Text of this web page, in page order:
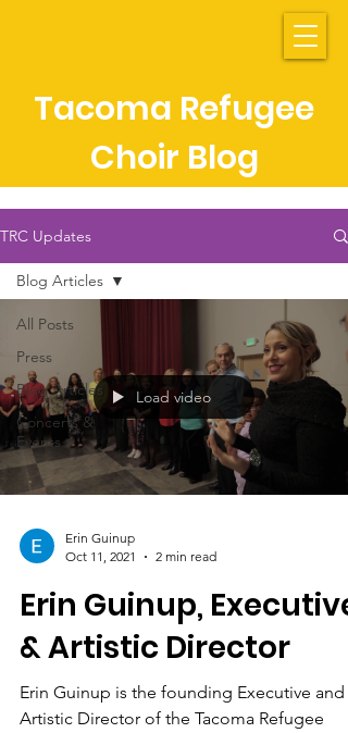
Tacoma Refugee
Choir Blog
TRC Updates
All Posts
Press
Blog Articles
Concerts &
Events
Blog Articles
Load video
Erin Guinup
Oct 11, 2021
2 min read
Erin Guinup, Executive
& Artistic Director
Erin Guinup is the founding Executive and
Artistic Director of the Tacoma Refugee